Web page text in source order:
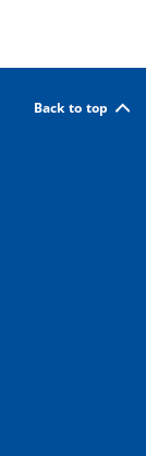
Back to top